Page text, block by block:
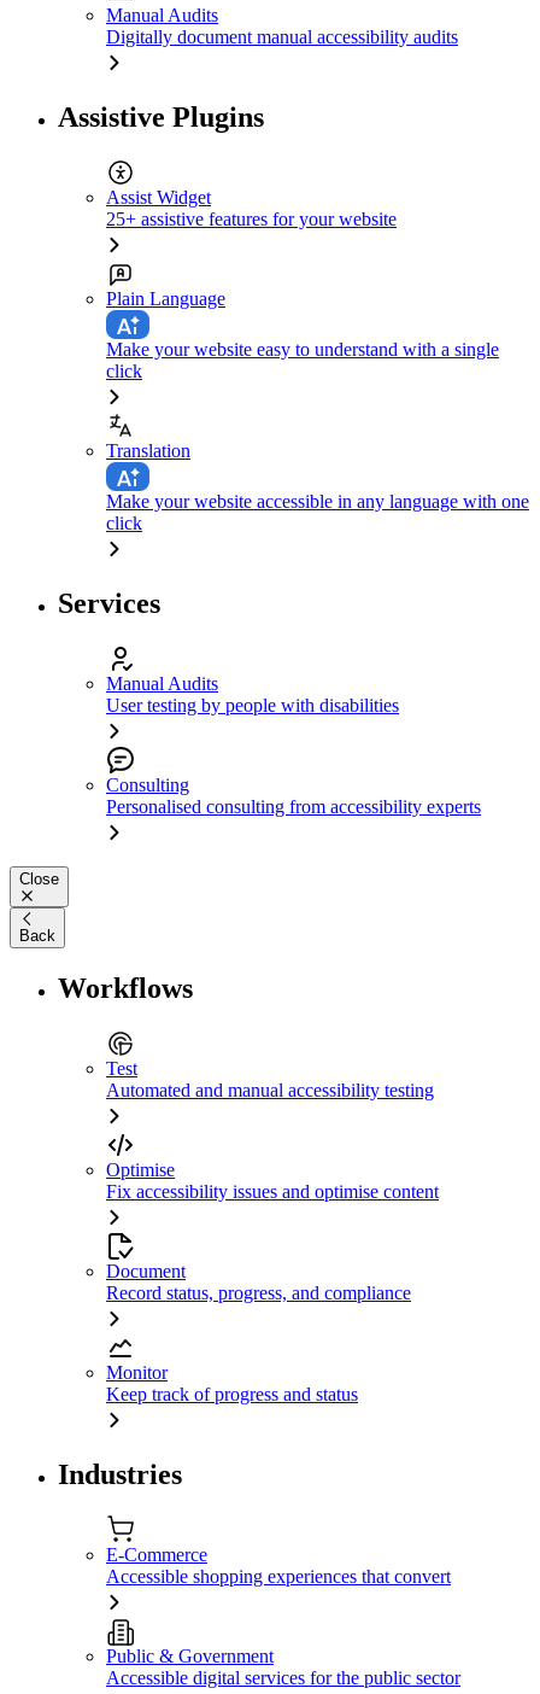
Manual Audits
Digitally document manual accessibility audits
Assistive Plugins
Assist Widget
25+ assistive features for your website
Plain Language
Make your website easy to understand with a single
click
Translation
Make your website accessible in any language with one
click
Services
Manual Audits
User testing by people with disabilities
Consulting
Personalised consulting from accessibility experts
Close
Back
Workflows
Test
Automated and manual accessibility testing
Optimise
Fix accessibility issues and optimise content
Document
Record status, progress, and compliance
Monitor
Keep track of progress and status
Industries
E-Commerce
Accessible shopping experiences that convert
Public & Government
Accessible digital services for the public sector